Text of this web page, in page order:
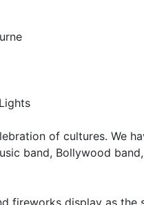
of cultures. We
band, Bollywood
fireworks display as the